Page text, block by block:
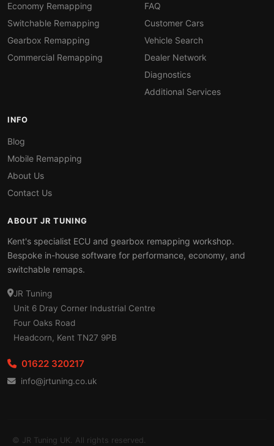
Economy Remapping
Switchable Remapping
Gearbox Remapping
Commercial Remapping
FAQ
Customer Cars
Vehicle Search
Dealer Network
Diagnostics
Additional Services
INFO
Blog
Mobile Remapping
About Us
Contact Us
ABOUT JR TUNING
Kent's specialist ECU and gearbox remapping workshop.
Bespoke in-house software for performance, economy, and
switchable remaps.
JR Tuning
Unit 6 Dray Corner Industrial Centre
Four Oaks Road
Headcorn, Kent TN27 9PB
01622 320217
info@jrtuning.co.uk
© JR Tuning UK. All rights reserved.